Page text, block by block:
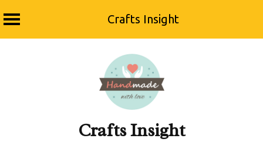
Crafts Insight
Crafts Insight